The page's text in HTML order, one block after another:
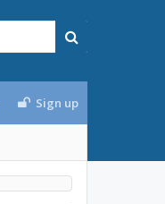
Sign up